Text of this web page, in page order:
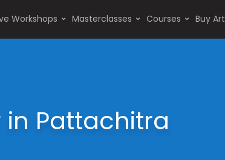
Workshops Masterclasses Courses Buy Art
Pattachitra